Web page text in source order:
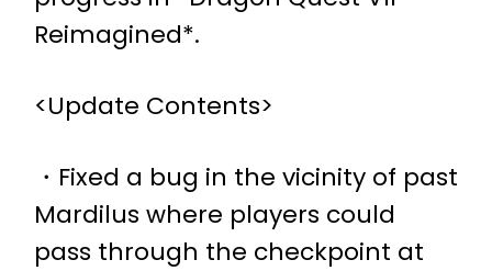
Reimagined*.
<Update Contents>
・Fixed a bug in the vicinity of past
Mardilus where players could
pass through the checkpoint at